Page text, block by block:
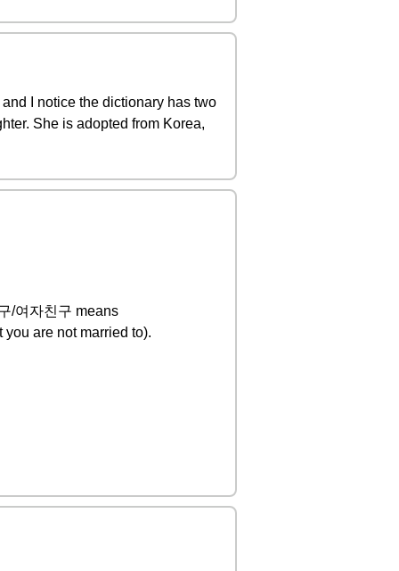
I notice the dictionary has two
She is adopted from Korea,
/여자친구 means
are not married to).